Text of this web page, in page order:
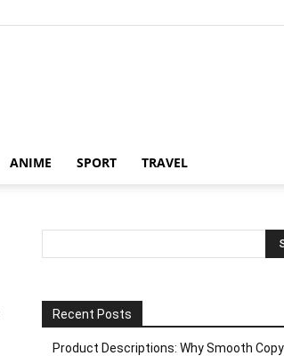
ANIME SPORT TRAVEL
Recent Posts
Product Descriptions: Why Smooth Copy